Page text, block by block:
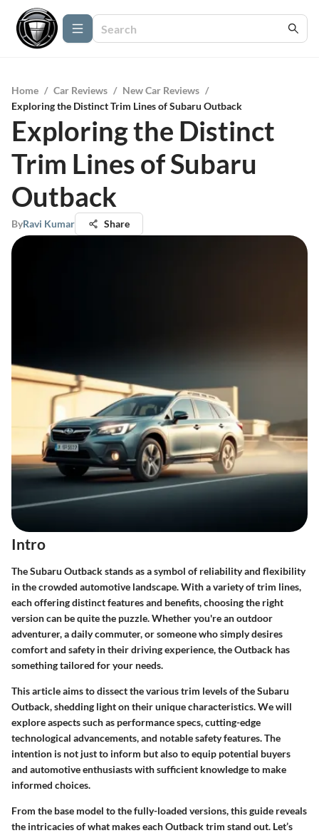
Home / Car Reviews / New Car Reviews /
Exploring the Distinct Trim Lines of Subaru Outback
Exploring the Distinct
Trim Lines of Subaru
Outback
ByRavi Kumar Share
Intro
The Subaru Outback stands as a symbol of reliability and flexibility
in the crowded automotive landscape. With a variety of trim lines,
each offering distinct features and benefits, choosing the right
version can be quite the puzzle. Whether you're an outdoor
adventurer, a daily commuter, or someone who simply desires
comfort and safety in their driving experience, the Outback has
something tailored for your needs.
This article aims to dissect the various trim levels of the Subaru
Outback, shedding light on their unique characteristics. We will
explore aspects such as performance specs, cutting-edge
technological advancements, and notable safety features. The
intention is not just to inform but also to equip potential buyers
and automotive enthusiasts with sufficient knowledge to make
informed choices.
From the base model to the fully-loaded versions, this guide reveals
the intricacies of what makes each Outback trim stand out. Let’s